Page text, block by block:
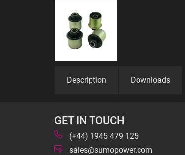
Description Downloads
GET IN TOUCH
(+44) 1945 479 125
sales@sumopower.com